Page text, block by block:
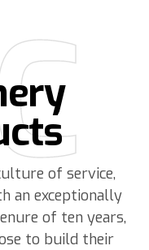
of service,
an exceptionally
of ten years,
to build their